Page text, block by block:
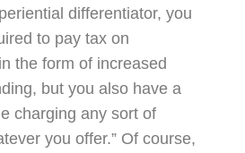
differentiator, you
to pay tax on
the form of increased
but you also have a
charging any sort of
you offer.” Of course,